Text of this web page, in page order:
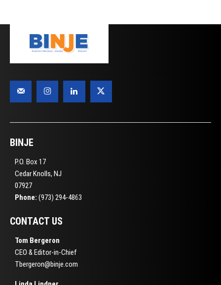
BINJE
P.O. Box 17
Cedar Knolls, NJ
07927
Phone: (973) 294-4863
CONTACT US
Tom Bergeron
CEO & Editor-in-Chief
Tbergeron@binje.com